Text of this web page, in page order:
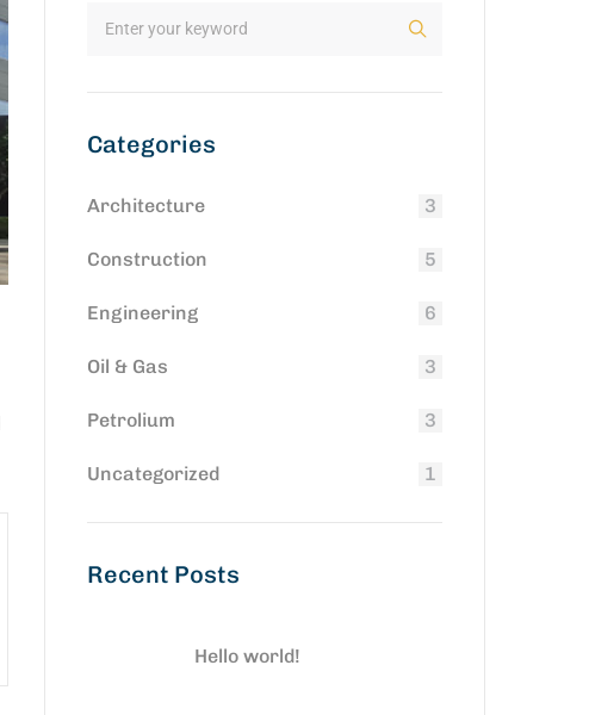
Categories
Architecture 3
Construction 5
Engineering 6
Oil & Gas 3
Petrolium 3
Uncategorized 1
Recent Posts
Hello world!